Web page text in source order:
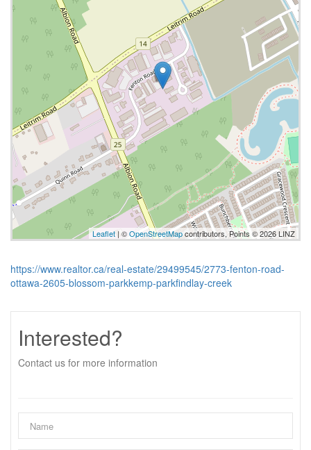
Leaflet | ©OpenStreetMapcontributors, Points © 2026 LINZ
https://www.realtor.ca/real-estate/29499545/2773-fenton-road-
ottawa-2605-blossom-parkkemp-parkfindlay-creek
Interested?
Contact us for more information